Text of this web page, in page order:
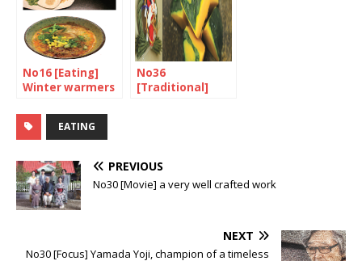
No16 [Eating]
Winter warmers
No36
[Traditional]
EATING
PREVIOUS
No30 [Movie] a very well crafted work
NEXT
No30 [Focus] Yamada Yoji, champion of a timeless